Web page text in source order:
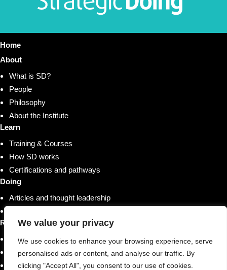
We value your privacy
We use cookies to enhance your browsing experience, serve
personalised ads or content, and analyse our traffic. By
clicking "Accept All", you consent to our use of cookies.
Home
About
What is SD?
People
Philosophy
About the Institute
Learn
Training & Courses
How SD works
Certifications and pathways
Doing
Articles and thought leadership
Resources
Shop
Training & Courses
Case studies & stories